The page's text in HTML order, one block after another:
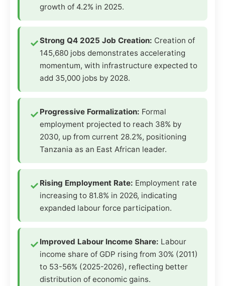
growth of 4.2% in 2025.
Strong Q4 2025 Job Creation: Creation of
145,680 jobs demonstrates accelerating
momentum, with infrastructure expected to
add 35,000 jobs by 2028.
Progressive Formalization: Formal
employment projected to reach 38% by
2030, up from current 28.2%, positioning
Tanzania as an East African leader.
Rising Employment Rate: Employment rate
increasing to 81.8% in 2026, indicating
expanded labour force participation.
Improved Labour Income Share: Labour
income share of GDP rising from 30% (2011)
to 53-56% (2025-2026), reflecting better
distribution of economic gains.